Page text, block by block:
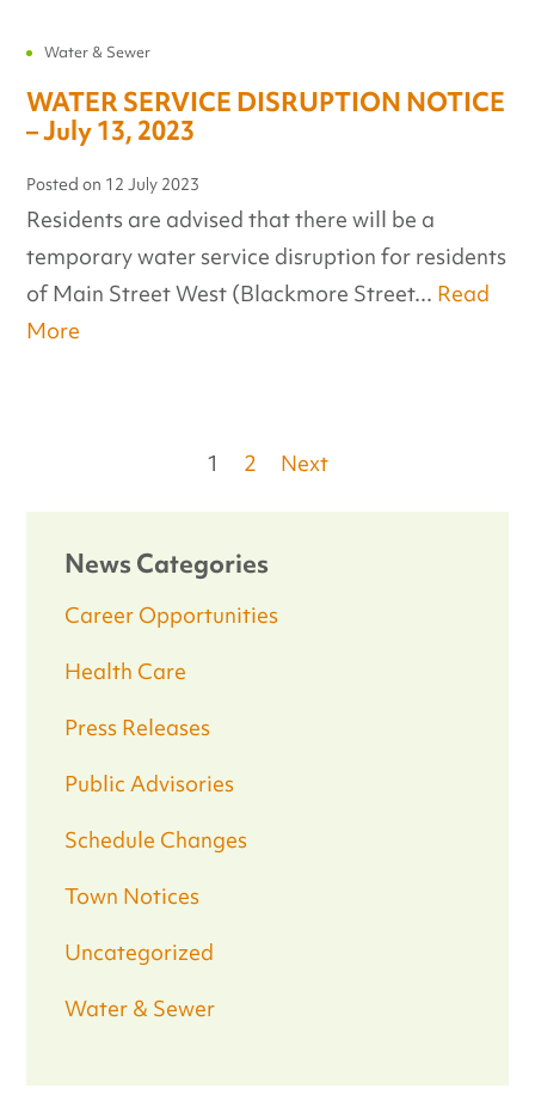
Water & Sewer
WATER SERVICE DISRUPTION NOTICE
– July 13, 2023
Posted on 12 July 2023
Residents are advised that there will be a
temporary water service disruption for residents
of Main Street West (Blackmore Street... Read
More
1 2 Next
News Categories
Career Opportunities
Health Care
Press Releases
Public Advisories
Schedule Changes
Town Notices
Uncategorized
Water & Sewer